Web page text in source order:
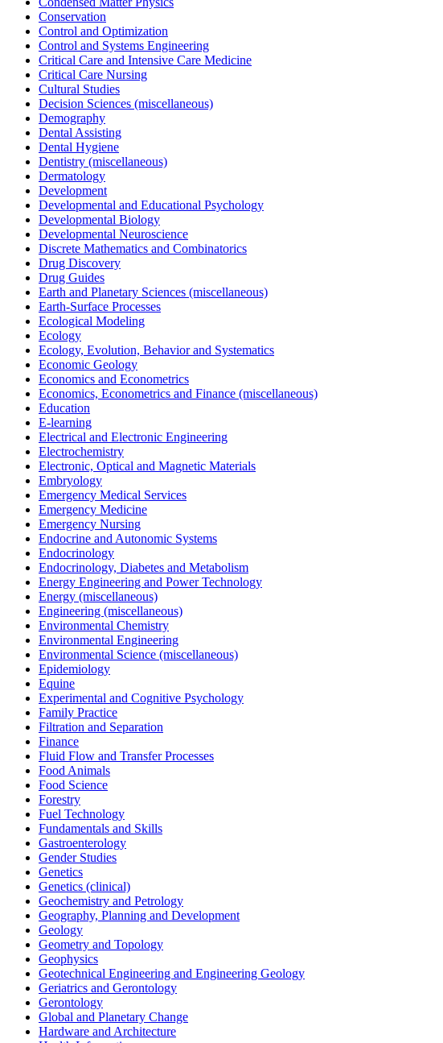
Conservation
Control and Optimization
Control and Systems Engineering
Critical Care and Intensive Care Medicine
Critical Care Nursing
Cultural Studies
Decision Sciences (miscellaneous)
Demography
Dental Assisting
Dental Hygiene
Dentistry (miscellaneous)
Dermatology
Development
Developmental and Educational Psychology
Developmental Biology
Developmental Neuroscience
Discrete Mathematics and Combinatorics
Drug Discovery
Drug Guides
Earth and Planetary Sciences (miscellaneous)
Earth-Surface Processes
Ecological Modeling
Ecology
Ecology, Evolution, Behavior and Systematics
Economic Geology
Economics and Econometrics
Economics, Econometrics and Finance (miscellaneous)
Education
E-learning
Electrical and Electronic Engineering
Electrochemistry
Electronic, Optical and Magnetic Materials
Embryology
Emergency Medical Services
Emergency Medicine
Emergency Nursing
Endocrine and Autonomic Systems
Endocrinology
Endocrinology, Diabetes and Metabolism
Energy Engineering and Power Technology
Energy (miscellaneous)
Engineering (miscellaneous)
Environmental Chemistry
Environmental Engineering
Environmental Science (miscellaneous)
Epidemiology
Equine
Experimental and Cognitive Psychology
Family Practice
Filtration and Separation
Finance
Fluid Flow and Transfer Processes
Food Animals
Food Science
Forestry
Fuel Technology
Fundamentals and Skills
Gastroenterology
Gender Studies
Genetics
Genetics (clinical)
Geochemistry and Petrology
Geography, Planning and Development
Geology
Geometry and Topology
Geophysics
Geotechnical Engineering and Engineering Geology
Geriatrics and Gerontology
Gerontology
Global and Planetary Change
Hardware and Architecture